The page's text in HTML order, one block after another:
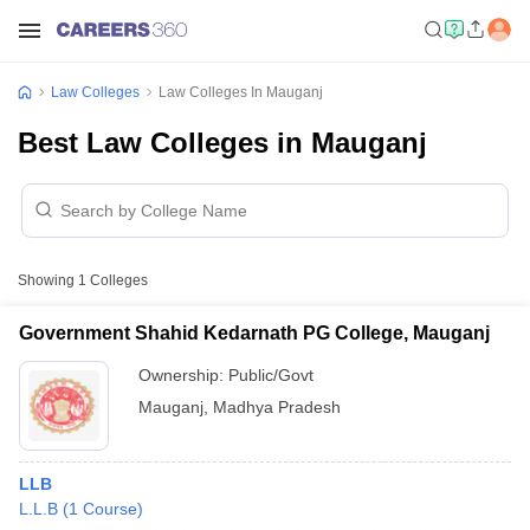
Law Colleges Law Colleges In Mauganj
Best Law Colleges in Mauganj
Showing 1 Colleges
Government Shahid Kedarnath PG College, Mauganj
Ownership: Public/Govt
Mauganj Madhya Pradesh
LLB
L.L.B (1 Course)